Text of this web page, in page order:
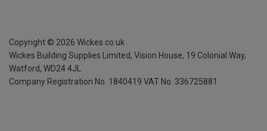
Copyright © 2026 Wickes.co.uk
Wickes Building Supplies Limited, Vision House, 19 Colonial Way,
Watford, WD24 4JL
Company Registration No. 1840419 VAT No. 336725881